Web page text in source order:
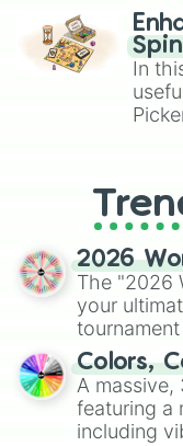
Crow
Leon
Sandy
Draco
KENJI
In
2026
The "2026
your
prepares
wheel
secured
Mexico,
Colors,
A
featuring a
including